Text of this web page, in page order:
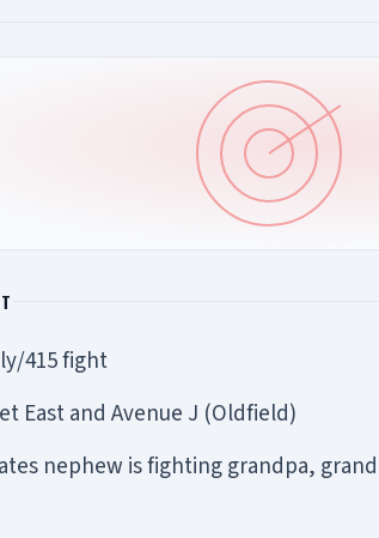
415 fight
East and Avenue J (Oldfield)
nephew is fighting grandpa,